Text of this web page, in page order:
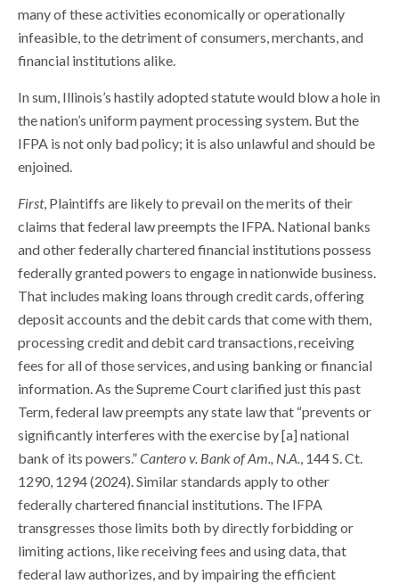
many of these activities economically or operationally
infeasible, to the detriment of consumers, merchants, and
financial institutions alike.
In sum, Illinois’s hastily adopted statute would blow a hole in
the nation’s uniform payment processing system. But the
IFPA is not only bad policy; it is also unlawful and should be
enjoined.
First, Plaintiffs are likely to prevail on the merits of their
claims that federal law preempts the IFPA. National banks
and other federally chartered financial institutions possess
federally granted powers to engage in nationwide business.
That includes making loans through credit cards, offering
deposit accounts and the debit cards that come with them,
processing credit and debit card transactions, receiving
fees for all of those services, and using banking or financial
information. As the Supreme Court clarified just this past
Term, federal law preempts any state law that “prevents or
significantly interferes with the exercise by [a] national
bank of its powers.”Cantero v. Bank of Am., N.A., 144 S. Ct.
1290, 1294 (2024). Similar standards apply to other
federally chartered financial institutions. The IFPA
transgresses those limits both by directly forbidding or
limiting actions, like receiving fees and using data, that
federal law authorizes, and by impairing the efficient